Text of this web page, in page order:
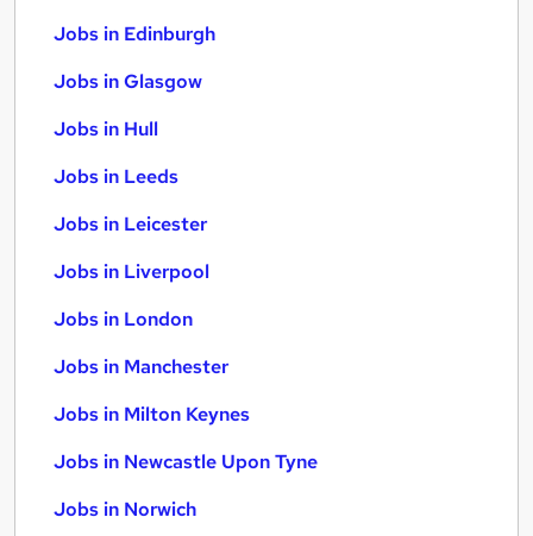
Jobs in Edinburgh
Jobs in Glasgow
Jobs in Hull
Jobs in Leeds
Jobs in Leicester
Jobs in Liverpool
Jobs in London
Jobs in Manchester
Jobs in Milton Keynes
Jobs in Newcastle Upon Tyne
Jobs in Norwich